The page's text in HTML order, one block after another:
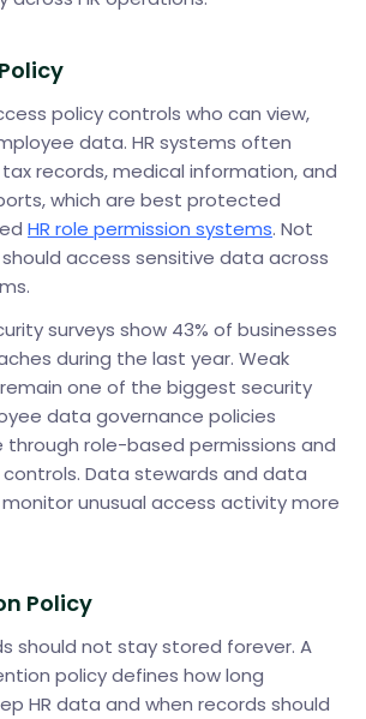
policy controls who can view,
data. HR systems often
records, medical information, and
which are best protected
HR role permission systems. Not
access sensitive data across
surveys show 43% of businesses
during the last year. Weak
one of the biggest security
data governance policies
through role-based permissions and
Data stewards and data
unusual access activity more
Policy
should not stay stored forever. A
policy defines how long
HR data and when records should